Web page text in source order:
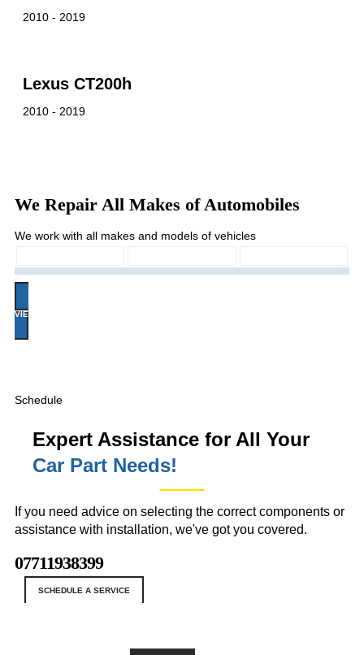
2010 - 2019
Lexus CT200h
2010 - 2019
We Repair All Makes of Automobiles
We work with all makes and models of vehicles
VIEW ALL MAKES
Schedule
Expert Assistance for All Your
Car Part Needs!
If you need advice on selecting the correct components or
assistance with installation, we've got you covered.
07711938399
SCHEDULE A SERVICE